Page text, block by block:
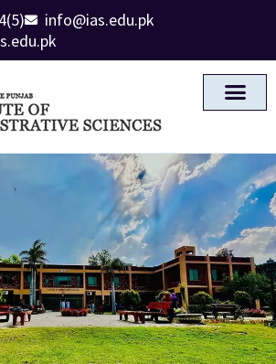
info@ias.edu.pk